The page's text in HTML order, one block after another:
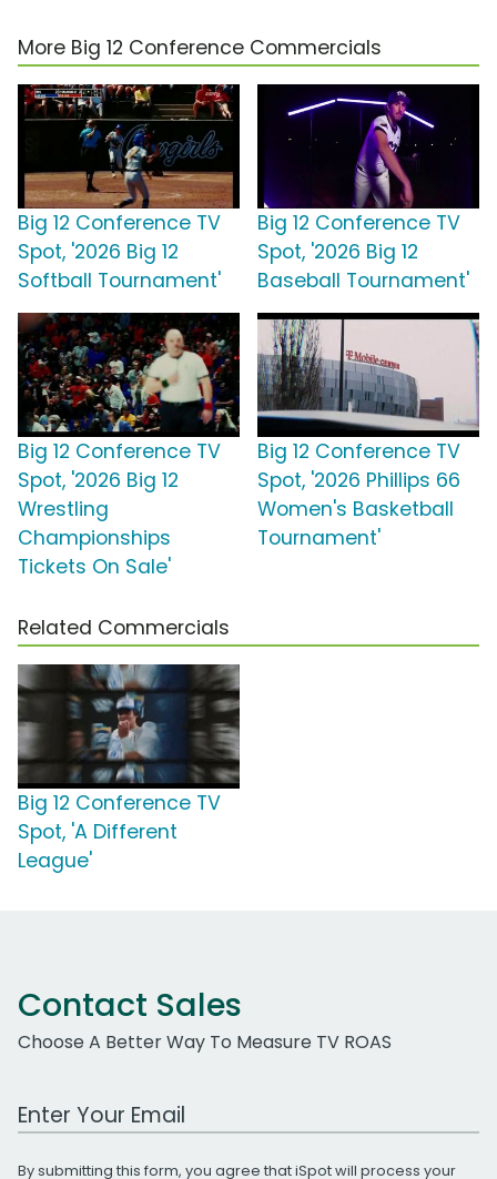
More Big 12 Conference Commercials
Big 12 Conference TV
Spot, '2026 Big 12
Softball Tournament'
Big 12 Conference TV
Spot, '2026 Big 12
Baseball Tournament'
Big 12 Conference TV
Spot, '2026 Big 12
Wrestling
Championships
Tickets On Sale'
Big 12 Conference TV
Spot, '2026 Phillips 66
Women's Basketball
Tournament'
Related Commercials
Big 12 Conference TV
Spot, 'A Different
League'
Contact Sales
Choose A Better Way To Measure TV ROAS
Work Email Address
By submitting this form, you agree that iSpot will process your